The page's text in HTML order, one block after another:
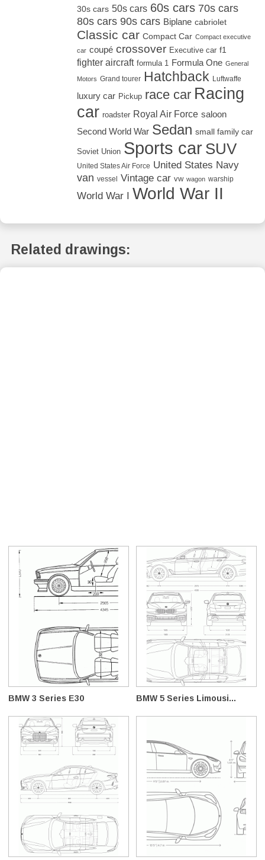
30s cars 50s cars 60s cars 70s cars
80s cars 90s cars Biplane cabriolet
Classic car Compact Car Compact executive
car coupé crossover Executive car f1
fighter aircraft formula 1 Formula One General
Motors Grand tourer Hatchback Luftwaffe
luxury car Pickup race car Racing
car roadster Royal Air Force saloon
Second World War Sedan small family car
Soviet Union Sports car SUV
United States Air Force United States Navy
van vessel Vintage car vw wagon warship
World War I World War II
Related drawings:
BMW 3 Series E30 BMW 5 Series Limousi...